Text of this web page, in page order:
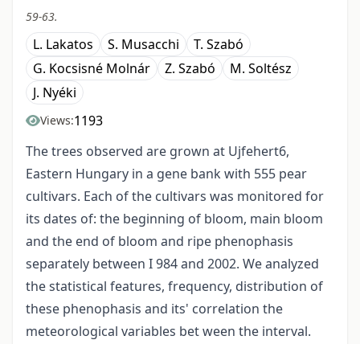
59-63.
L. Lakatos S. Musacchi
T. Szabó
G. Kocsisné Molnár
Z. Szabó
M. Soltész
J. Nyéki
Views:1193
The trees observed are grown at Ujfehert6,
Eastern Hungary in a gene bank with 555 pear
cultivars. Each of the cultivars was monitored for
its dates of: the beginning of bloom, main bloom
and the end of bloom and ripe phenophasis
separately between I 984 and 2002. We analyzed
the statistical features, frequency, distribution of
these phenophasis and its' correlation the
meteorological variables bet ween the interval.